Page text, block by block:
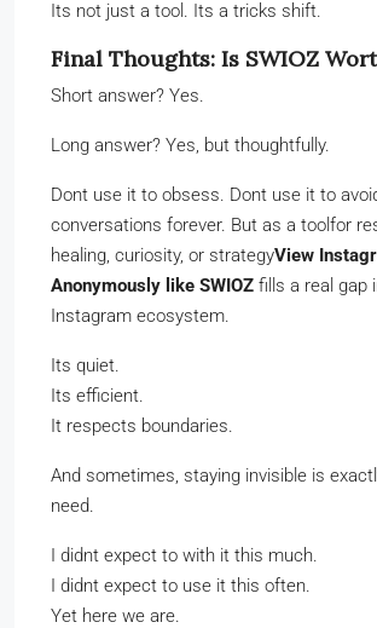
Its not just a tool. Its a tricks shift.
Final Thoughts: Is SWIOZ
Short answer? Yes.
Long answer? Yes, but thoughtfully.
Dont use it to obsess. Dont use it to
conversations forever. But as a toolfor
healing, curiosity, or strategyView
Anonymously like SWIOZ fills a real gap
Instagram ecosystem.
Its quiet.
Its efficient.
It respects boundaries.
And sometimes, staying invisible is
need.
I didnt expect to with it this much.
I didnt expect to use it this often.
Yet here we are.